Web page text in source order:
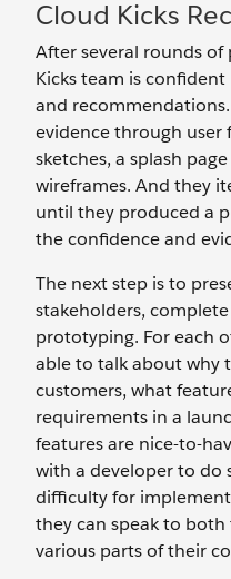
Cloud Kicks
After several rounds
Kicks team is
and
evidence through user
sketches, a splash
wireframes. And they
until they produced a
the confidence and
The next step is to
stakeholders,
prototyping. For each
able to talk about why
customers, what
requirements in a
features are nice-to-
with a developer to do
difficulty for
they can speak to
various parts of their